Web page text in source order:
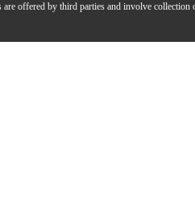
are offered by third parties and involve